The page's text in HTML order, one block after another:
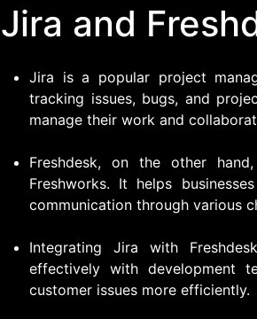
Jira and
Jira is a popular project
tracking issues, bugs, and
manage their work and
Freshdesk, on the other
Freshworks. It helps
communication through various
Integrating Jira with
effectively with development
customer issues more efficiently.